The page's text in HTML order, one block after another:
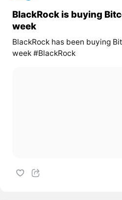
BlackRock is buying
week
BlackRock has been buying
week #BlackRock